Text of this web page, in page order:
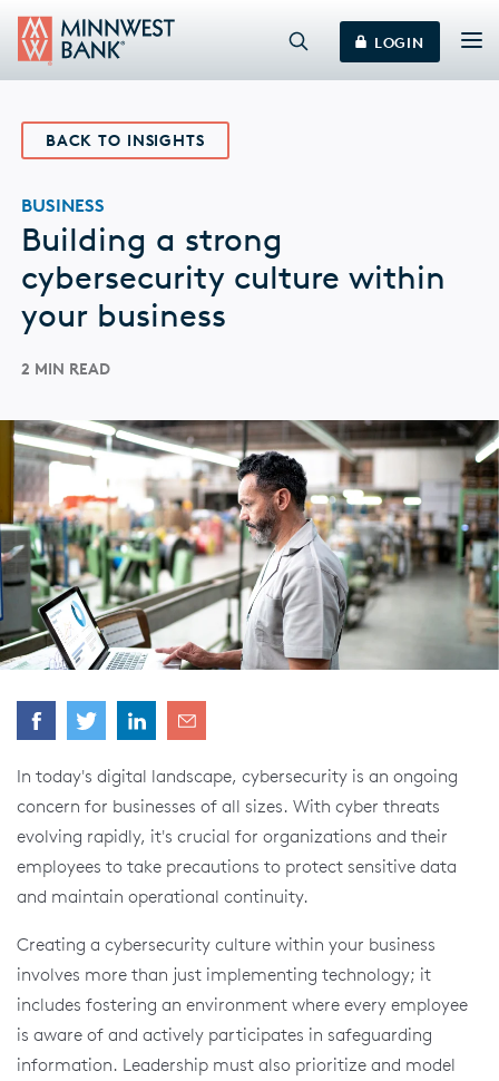
LOGIN
BACK TO INSIGHTS
BUSINESS
Building a strong
cybersecurity culture within
your business
2 MIN READ
In today's digital landscape, cybersecurity is an ongoing
concern for businesses of all sizes. With cyber threats
evolving rapidly, it's crucial for organizations and their
employees to take precautions to protect sensitive data
and maintain operational continuity.
Creating a cybersecurity culture within your business
involves more than just implementing technology; it
includes fostering an environment where every employee
is aware of and actively participates in safeguarding
information. Leadership must also prioritize and model